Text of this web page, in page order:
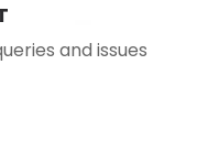
and issues